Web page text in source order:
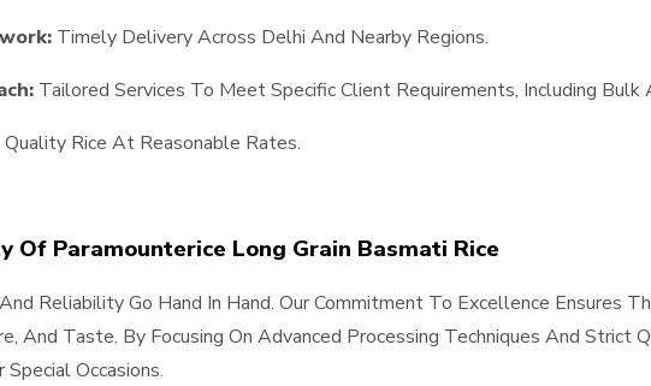
Timely Delivery Across Delhi And Nearby Regions.
Tailored Services To Meet Specific Client Requirements, Including Bulk
Rice At Reasonable Rates.
Of Paramounterice Long Grain Basmati Rice
Reliability Go Hand In Hand. Our Commitment To Excellence Ensures
And Taste. By Focusing On Advanced Processing Techniques And
Occasions.